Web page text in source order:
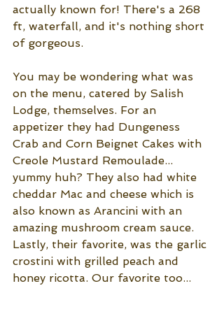
actually known for! There's a 268
ft, waterfall, and it's nothing short
of gorgeous.
You may be wondering what was
on the menu, catered by Salish
Lodge, themselves. For an
appetizer they had Dungeness
Crab and Corn Beignet Cakes with
Creole Mustard Remoulade...
yummy huh? They also had white
cheddar Mac and cheese which is
also known as Arancini with an
amazing mushroom cream sauce.
Lastly, their favorite, was the garlic
crostini with grilled peach and
honey ricotta. Our favorite too...